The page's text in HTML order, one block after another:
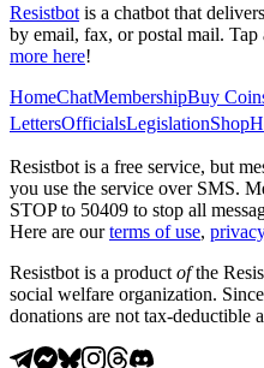
Resistbot is a chatbot that
by email, fax, or postal mail.
more here!
HomeChatMembershipBuy
LettersOfficialsLegislationShop
Resistbot is a free service, but
you use the service over SMS.
STOP to 50409 to stop all
Here are our terms of use,
Resistbot is a product ofthe
social welfare organization.
donations are not tax-deductible